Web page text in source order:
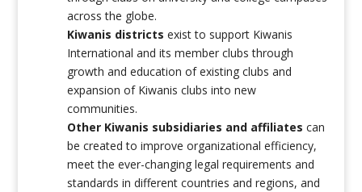
across the globe.
Kiwanis districts exist to support Kiwanis
International and its member clubs through
growth and education of existing clubs and
expansion of Kiwanis clubs into new
communities.
Other Kiwanis subsidiaries and affiliates can
be created to improve organizational efficiency,
meet the ever-changing legal requirements and
standards in different countries and regions, and